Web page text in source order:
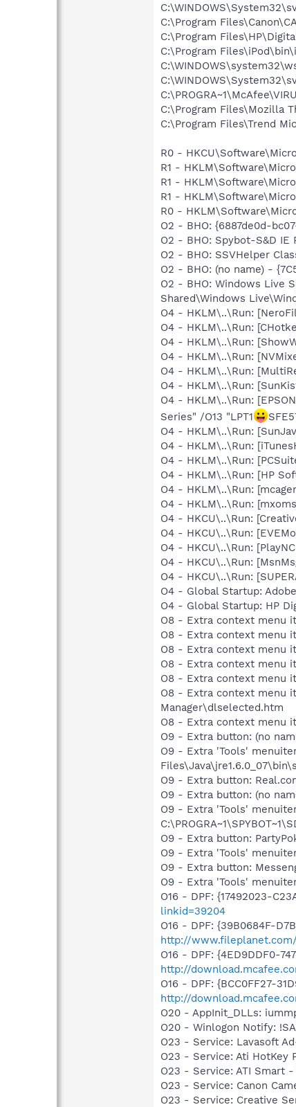
C:\Program
C:\Program
C:\Program
C:\Program Files\Mozilla
C:\Program Files\Trend
R0 -
R1 -
R1 -
R1 -
R0 -
O2 - BHO: {6887de0d-
O2 - BHO: Spybot-S&D IE
O2 - BHO: SSVHelper
O2 - BHO: (no name) -
O2 - BHO: Windows Live
Shared\Windows
O4 - HKLM\..\Run:
O4 - HKLM\..\Run:
O4 - HKLM\..\Run:
O4 - HKLM\..\Run:
O4 - HKLM\..\Run:
O4 - HKLM\..\Run:
O4 - HKLM\..\Run:
Series" /O13 "LPT1
O4 - HKLM\..\Run:
O4 - HKLM\..\Run:
O4 - HKLM\..\Run:
O4 - HKLM\..\Run: [HP
O4 - HKLM\..\Run:
O4 - HKLM\..\Run:
O4 - HKCU\..\Run:
O4 - HKCU\..\Run:
O4 - HKCU\..\Run:
O4 - HKCU\..\Run:
O4 - HKCU\..\Run:
O4 - Global Startup:
O4 - Global Startup: HP
O8 - Extra context menu
O8 - Extra context menu
O8 - Extra context menu
O8 - Extra context menu
O8 - Extra context menu
O8 - Extra context menu
Manager\dlselected.htm
O8 - Extra context menu
O9 - Extra button: (no
O9 - Extra 'Tools'
O9 - Extra button:
O9 - Extra button: (no
O9 - Extra 'Tools'
O9 - Extra button:
O9 - Extra 'Tools'
O9 - Extra button:
O9 - Extra 'Tools'
O16 - DPF: {17492023-
linkid=39204
O16 - DPF: {39B0684F-
http://www.fileplanet.com/
O16 - DPF: {4ED9DDF0-
http://
O16 - DPF: {BCC0FF27-
http://
O20 - AppInit_DLLs:
O20 - Winlogon Notify:
O23 - Service: Lavasoft
O23 - Service: Ati HotKey
O23 - Service: ATI Smart
O23 - Service: Canon
O23 - Service: Creative